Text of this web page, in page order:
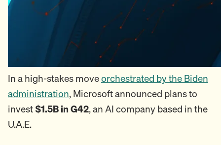
In a high-stakes moveorchestrated by the Biden
administration, Microsoft announced plans to
invest $1.5B in G42, an AI company based in the
U.A.E.